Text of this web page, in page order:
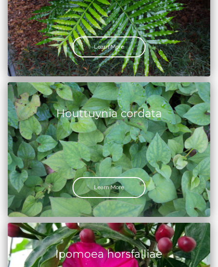
Learn More
Houttuynia cordata
Learn More
Ipomoea horsfalliae